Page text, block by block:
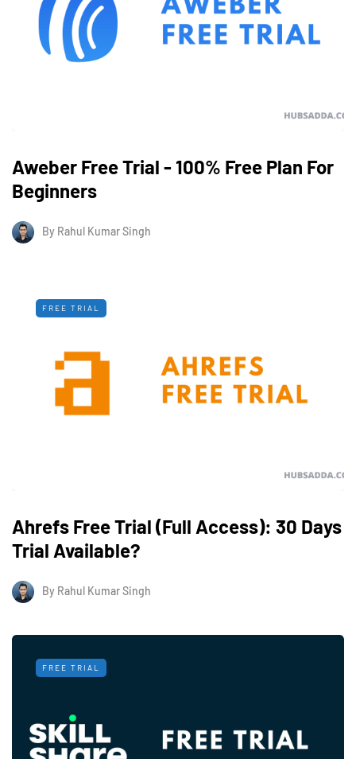
Aweber Free Trial - 100% Free Plan For
Beginners
By Rahul Kumar Singh
FREE TRIAL
Ahrefs Free Trial (Full Access): 30 Days
Trial Available?
By Rahul Kumar Singh
FREE TRIAL